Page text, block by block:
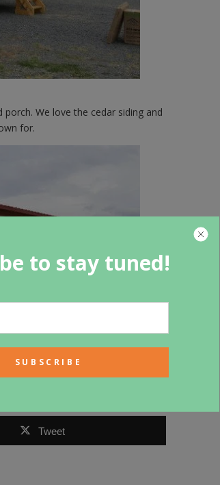
We love the cedar siding and
for.
Tweet
to stay tuned!